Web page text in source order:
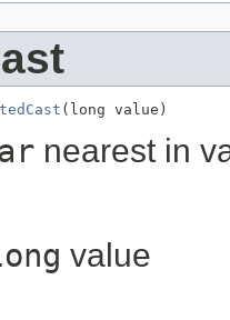
(long value)
nearest in
value